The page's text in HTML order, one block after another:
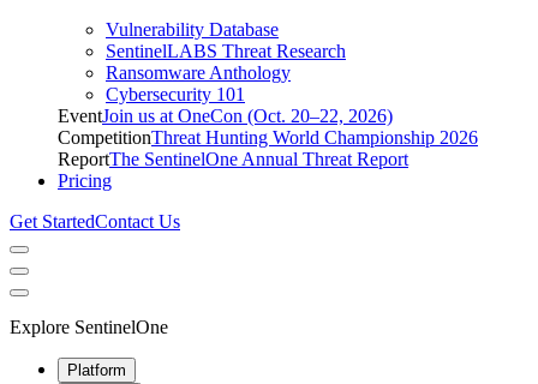
Vulnerability Database
SentinelLABS Threat Research
Ransomware Anthology
Cybersecurity 101
EventJoin us at OneCon (Oct. 20–22, 2026)
CompetitionThreat Hunting World Championship 2026
ReportThe SentinelOne Annual Threat Report
Pricing
Get StartedContact Us
Explore SentinelOne
Platform